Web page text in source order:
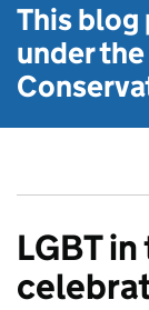
This blog
under the
LGBT